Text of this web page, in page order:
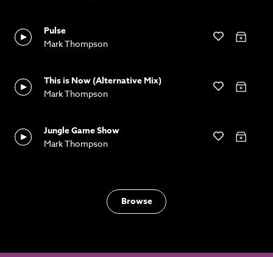
Pulse
Mark Thompson
This is Now (Alternative Mix)
Mark Thompson
Jungle Game Show
Mark Thompson
Browse